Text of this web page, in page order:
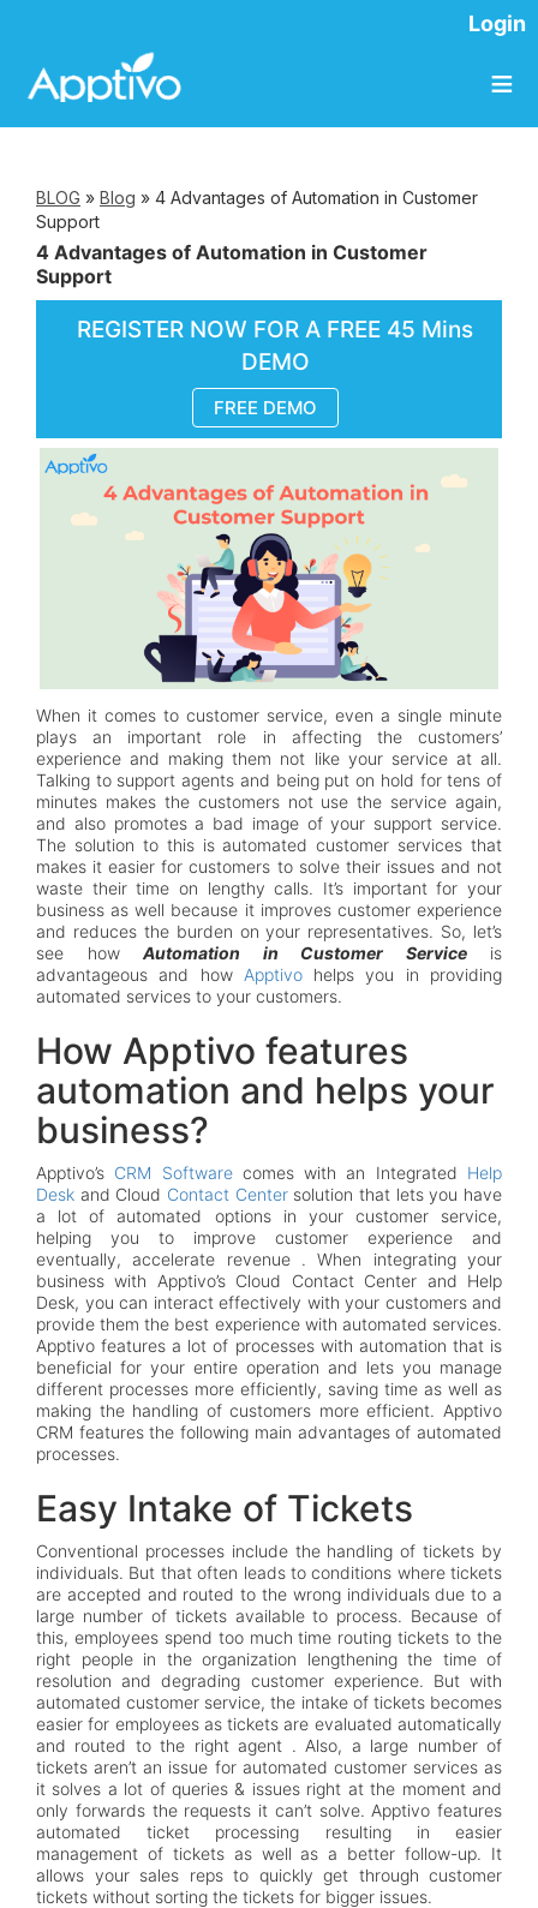
Login
≡
BLOG » Blog » 4 Advantages of Automation in Customer
Support
4 Advantages of Automation in Customer
Support
REGISTER NOW FOR A FREE 45 Mins
DEMO
FREE DEMO
When it comes to customer service, even a single minute
plays an important role in affecting the customers’
experience and making them not like your service at all.
Talking to support agents and being put on hold for tens of
minutes makes the customers not use the service again,
and also promotes a bad image of your support service.
The solution to this is automated customer services that
makes it easier for customers to solve their issues and not
waste their time on lengthy calls. It’s important for your
business as well because it improves customer experience
and reduces the burden on your representatives. So, let’s
see how Automation in Customer Serviceis
advantageous and how Apptivohelps you in providing
automated services to your customers.
How Apptivo features
automation and helps your
business?
Apptivo’s CRM Softwarecomes with an Integrated Help
Desk and Cloud Contact Centersolution that lets you have
a lot of automated options in your customer service,
helping you to improve customer experience and
eventually, accelerate revenue . When integrating your
business with Apptivo’s Cloud Contact Center and Help
Desk, you can interact effectively with your customers and
provide them the best experience with automated services.
Apptivo features a lot of processes with automation that is
beneficial for your entire operation and lets you manage
different processes more efficiently, saving time as well as
making the handling of customers more efficient. Apptivo
CRM features the following main advantages of automated
processes.
Easy Intake of Tickets
Conventional processes include the handling of tickets by
individuals. But that often leads to conditions where tickets
are accepted and routed to the wrong individuals due to a
large number of tickets available to process. Because of
this, employees spend too much time routing tickets to the
right people in the organization lengthening the time of
resolution and degrading customer experience. But with
automated customer service, the intake of tickets becomes
easier for employees as tickets are evaluated automatically
and routed to the right agent . Also, a large number of
tickets aren’t an issue for automated customer services as
it solves a lot of queries & issues right at the moment and
only forwards the requests it can’t solve. Apptivo features
automated ticket processing resulting in easier
management of tickets as well as a better follow-up. It
allows your sales reps to quickly get through customer
tickets without sorting the tickets for bigger issues.